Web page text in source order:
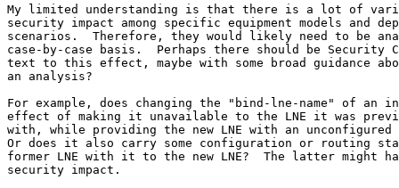
My limited understanding is that there is a lot of
security impact among specific equipment models and
scenarios.  Therefore, they would likely need to be
case-by-case basis.  Perhaps there should be Security
text to this effect, maybe with some broad guidance
an analysis?
For example, does changing the "bind-lne-name" of an
effect of making it unavailable to the LNE it was
with, while providing the new LNE with an unconfigured
Or does it also carry some configuration or routing
former LNE with it to the new LNE?  The latter might
security impact.